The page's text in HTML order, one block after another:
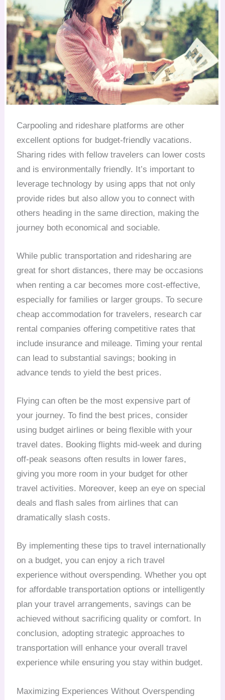
Carpooling and rideshare platforms are other
excellent options for budget-friendly vacations.
Sharing rides with fellow travelers can lower costs
and is environmentally friendly. It’s important to
leverage technology by using apps that not only
provide rides but also allow you to connect with
others heading in the same direction, making the
journey both economical and sociable.
While public transportation and ridesharing are
great for short distances, there may be occasions
when renting a car becomes more cost-effective,
especially for families or larger groups. To secure
cheap accommodation for travelers, research car
rental companies offering competitive rates that
include insurance and mileage. Timing your rental
can lead to substantial savings; booking in
advance tends to yield the best prices.
Flying can often be the most expensive part of
your journey. To find the best prices, consider
using budget airlines or being flexible with your
travel dates. Booking flights mid-week and during
off-peak seasons often results in lower fares,
giving you more room in your budget for other
travel activities. Moreover, keep an eye on special
deals and flash sales from airlines that can
dramatically slash costs.
By implementing these tips to travel internationally
on a budget, you can enjoy a rich travel
experience without overspending. Whether you opt
for affordable transportation options or intelligently
plan your travel arrangements, savings can be
achieved without sacrificing quality or comfort. In
conclusion, adopting strategic approaches to
transportation will enhance your overall travel
experience while ensuring you stay within budget.
Maximizing Experiences Without Overspending